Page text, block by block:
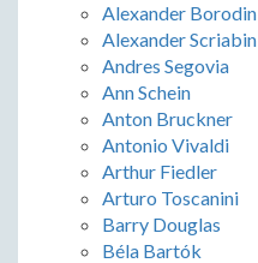
Alexander Borodin
Alexander Scriabin
Andres Segovia
Ann Schein
Anton Bruckner
Antonio Vivaldi
Arthur Fiedler
Arturo Toscanini
Barry Douglas
Béla Bartók